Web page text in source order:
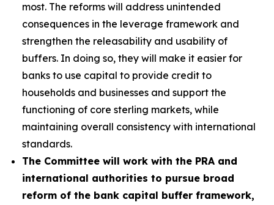
most. The reforms will address unintended
consequences in the leverage framework and
strengthen the releasability and usability of
buffers. In doing so, they will make it easier for
banks to use capital to provide credit to
households and businesses and support the
functioning of core sterling markets, while
maintaining overall consistency with international
standards.
The Committee will work with the PRA and
international authorities to pursue broad
reform of the bank capital buffer framework,